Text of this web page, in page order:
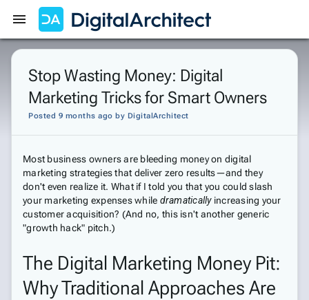
Get Started Sign In
Stop Wasting Money: Digital
Marketing Tricks for Smart Owners
Posted 9 months ago by DigitalArchitect
Most business owners are bleeding money on digital
marketing strategies that deliver zero results—and they
don't even realize it. What if I told you that you could slash
your marketing expenses while dramaticallyincreasing your
customer acquisition? (And no, this isn't another generic
"growth hack" pitch.)
The Digital Marketing Money Pit:
Why Traditional Approaches Are